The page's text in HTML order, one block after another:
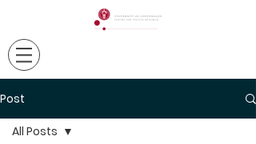
Post
All Posts